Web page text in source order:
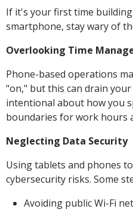
If it's your first time
smartphone, stay wary of
Overlooking Time
Phone-based operations
"on," but this can drain
intentional about how you
boundaries for work hours
Neglecting Data Security
Using tablets and phones
cybersecurity risks. Some
Avoiding public Wi-Fi